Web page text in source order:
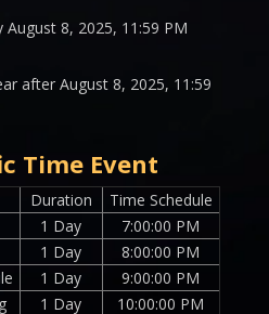
8, 2025, 11:59 PM
after August 8, 2025, 11:59
Time Event
Duration
Time Schedule
1 Day
7:00:00 PM
1 Day
8:00:00 PM
1 Day
9:00:00 PM
1 Day
10:00:00 PM